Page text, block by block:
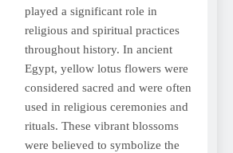
played a significant role in
religious and spiritual practices
throughout history. In ancient
Egypt, yellow lotus flowers were
considered sacred and were often
used in religious ceremonies and
rituals. These vibrant blossoms
were believed to symbolize the